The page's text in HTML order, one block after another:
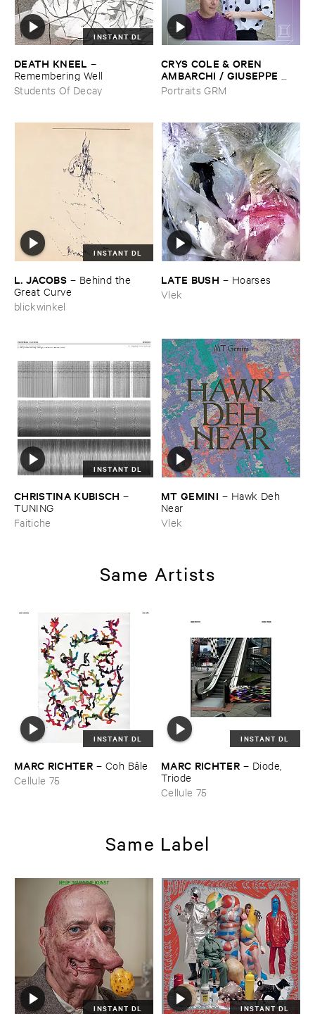
INSTANT DL
DEATH ​KNEEL –
Remembering ​Well
Students Of Decay
CRYS ​COLE & ​OREN ​
AMBARCHI / ​GIUSEPPE ​
IELASI–Sparkling ​or ​Silent /
​unfamiliar ​music (​paris)
Portraits GRM
INSTANT DL
L. ​JACOBS – Behind ​the ​
Great ​Curve
blickwinkel
LATE ​BUSH – Hoarses
Vlek
INSTANT DL
CHRISTINA ​KUBISCH –
TUNING
Faitiche
MT ​GEMINI – Hawk ​Deh ​
Near
Vlek
Same Artists
INSTANT DL
MARC ​RICHTER – Coh ​Bâ​le
Cellule 75
INSTANT DL
MARC ​RICHTER – Diode, ​
Triode
Cellule 75
Same Label
INSTANT DL INSTANT DL